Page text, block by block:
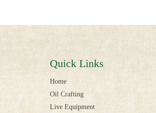
Quick Links
Home
Oil Crafting
Live Equipment